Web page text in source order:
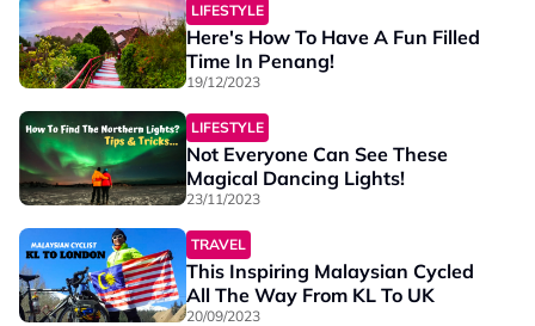
LIFESTYLE
Here's How To Have A Fun Filled
Time In Penang!
19/12/2023
LIFESTYLE
Not Everyone Can See These
Magical Dancing Lights!
23/11/2023
TRAVEL
This Inspiring Malaysian Cycled
All The Way From KL To UK
20/09/2023